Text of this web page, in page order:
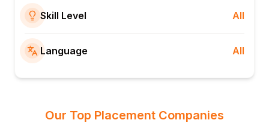
Skill Level All
Language All
Our Top Placement Companies